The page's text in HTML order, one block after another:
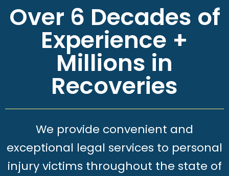
Over 6 Decades of
Experience +
Millions in
Recoveries
We provide convenient and
exceptional legal services to personal
injury victims throughout the state of